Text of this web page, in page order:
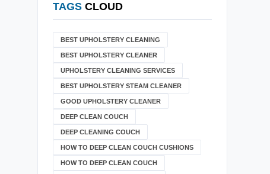
TAGS CLOUD
BEST UPHOLSTERY CLEANING
BEST UPHOLSTERY CLEANER
UPHOLSTERY CLEANING SERVICES
BEST UPHOLSTERY STEAM CLEANER
GOOD UPHOLSTERY CLEANER
DEEP CLEAN COUCH
DEEP CLEANING COUCH
HOW TO DEEP CLEAN COUCH CUSHIONS
HOW TO DEEP CLEAN COUCH